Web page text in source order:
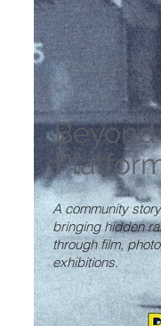
A community
bringing hidden
through film,
exhibitions.